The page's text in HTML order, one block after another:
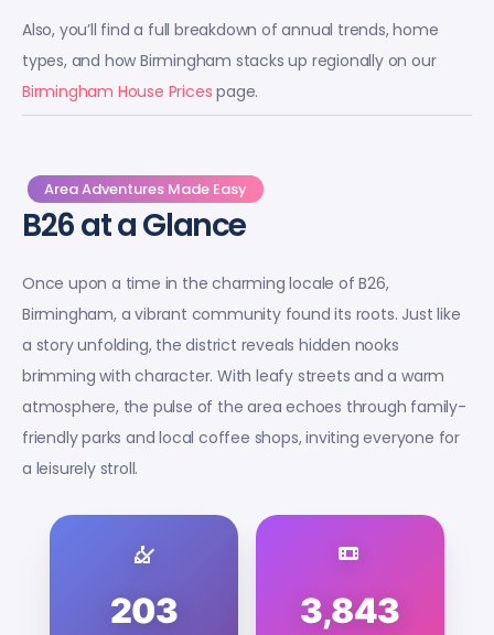
Also, you’ll find a full breakdown of annual trends, home
types, and how Birmingham stacks up regionally on our
Birmingham House Prices page.
Area Adventures Made Easy
B26 at a Glance
Once upon a time in the charming locale of B26,
Birmingham, a vibrant community found its roots. Just like
a story unfolding, the district reveals hidden nooks
brimming with character. With leafy streets and a warm
atmosphere, the pulse of the area echoes through family-
friendly parks and local coffee shops, inviting everyone for
a leisurely stroll.
203 3,843